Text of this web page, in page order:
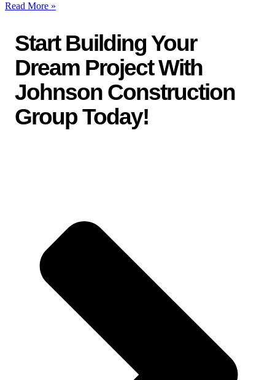
Read More »
Start Building Your
Dream Project With
Johnson Construction
Group Today!